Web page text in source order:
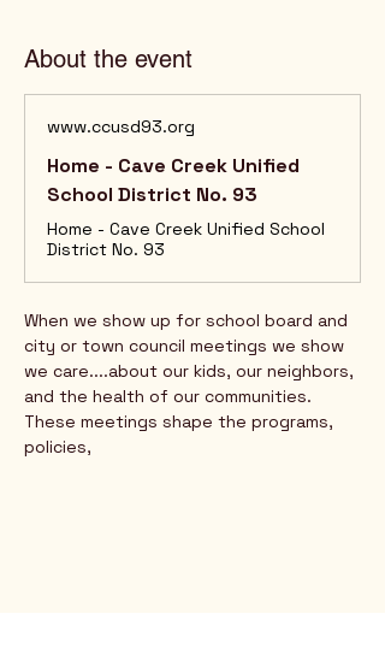
About the event
www.ccusd93.org
Home - Cave Creek Unified
School District No. 93
Home - Cave Creek Unified School
District No. 93
When we show up for school board and
city or town council meetings we show
we care....about our kids, our neighbors,
and the health of our communities.
These meetings shape the programs,
policies,